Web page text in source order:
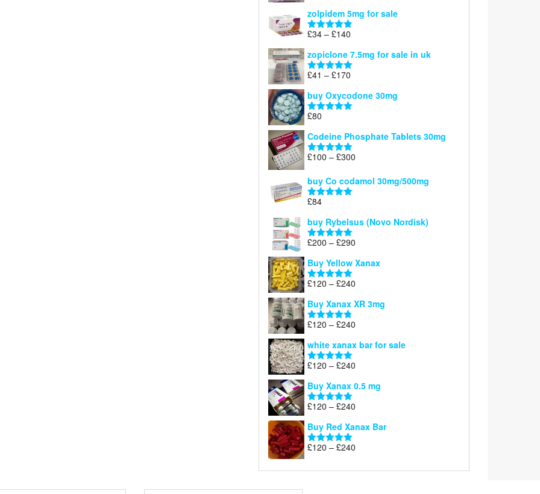
£40
through
zolpidem 5mg for sale
Rated 4.83
£34 – £140
£34
through
zopiclone 7.5mg for sale in uk
Rated 5.00
£41 – £170
£41
through
buy Oxycodone 30mg
Rated
£80
Codeine Phosphate Tablets​ 30mg
Rated5.00
£100 – £300
£100
buy Co codamol 30mg/500mg
Rated
£84
buy Rybelsus (Novo Nordisk)
Rated5.00
£200 – £290
£200
Buy Yellow Xanax
Rated5.00
£120 – £240
£120
Buy Xanax XR 3mg
Rated4.79
£120 – £240
£120
white xanax bar for sale
Rated5.00
£120 – £240
£120
Buy Xanax 0.5 mg
Rated5.00
£120 – £240
£120
Buy Red Xanax Bar
Rated5.00
£120 – £240
£120